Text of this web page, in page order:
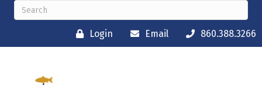
Login Email 860.388.3266